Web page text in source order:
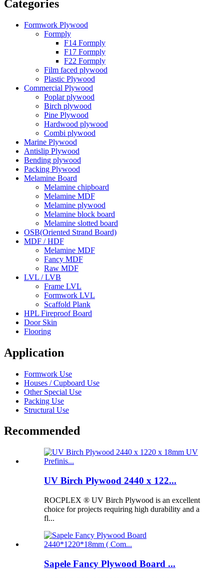
Categories
Formwork Plywood
Formply
F14 Formply
F17 Formply
F22 Formply
Film faced plywood
Plastic Plywood
Commercial Plywood
Poplar plywood
Birch plywood
Pine Plywood
Hardwood plywood
Combi plywood
Marine Plywood
Antislip Plywood
Bending plywood
Packing Plywood
Melamine Board
Melamine chipboard
Melamine MDF
Melamine plywood
Melamine block board
Melamine slotted board
OSB(Oriented Strand Board)
MDF / HDF
Melamine MDF
Fancy MDF
Raw MDF
LVL / LVB
Frame LVL
Formwork LVL
Scaffold Plank
HPL Fireproof Board
Door Skin
Flooring
Application
Formwork Use
Houses / Cupboard Use
Other Special Use
Packing Use
Structural Use
Recommended
UV Birch Plywood 2440 x 122...
ROCPLEX ® UV Birch Plywood is an excellent
choice for projects requiring high durability and a
fl...
Sapele Fancy Plywood Board ...